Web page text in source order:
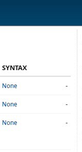
SYNTAX
None
-
None
-
None -